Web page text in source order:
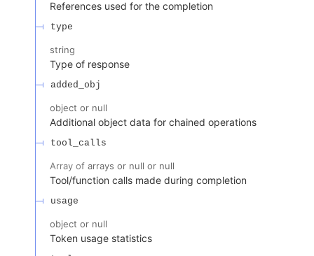
References used for the completion
type
string
Type of response
added_obj
object or null
Additional object data for chained operations
tool_calls
Array of arrays or null or null
Tool/function calls made during completion
usage
object or null
Token usage statistics